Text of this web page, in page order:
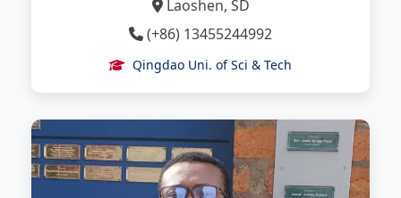
Laoshen, SD
(+86) 13455244992
Qingdao Uni. of Sci & Tech